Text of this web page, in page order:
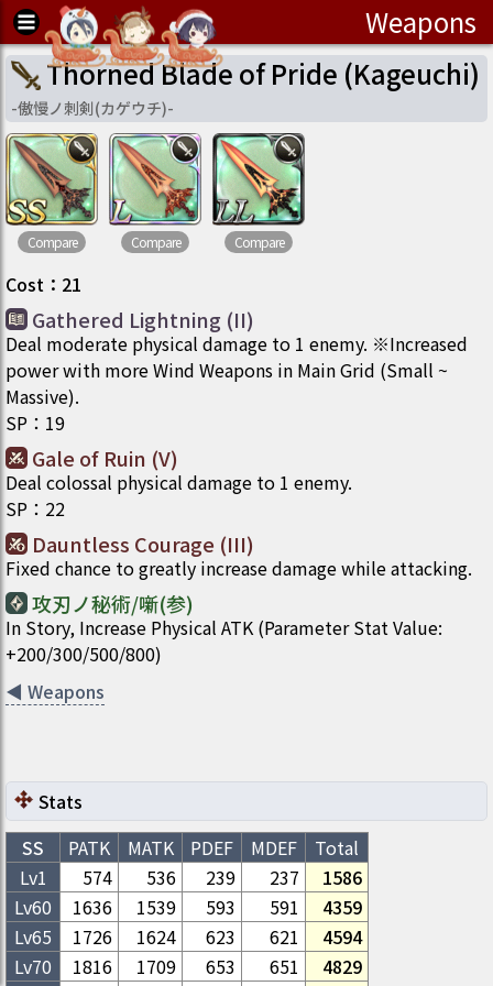
Weapons
Thorned Blade of Pride (Kageuchi)
-傲慢ノ刺剣(カゲウチ)-
Compare Compare Compare
Cost ： 21
Gathered Lightning (II)
Deal moderate physical damage to 1 enemy. ※Increased
power with more Wind Weapons in Main Grid (Small ~
Massive).
SP ： 19
Gale of Ruin (V)
Deal colossal physical damage to 1 enemy.
SP ： 22
Dauntless Courage (III)
Fixed chance to greatly increase damage while attacking.
攻刃ノ秘術/噺(参)
In Story, Increase Physical ATK (Parameter Stat Value:
+200/300/500/800)
◀ Weapons
Stats
SS
PATK MATK PDEF MDEF
Total
Lv1
574 536 239 237
1586
Lv60 1636 1539 593 591
4359
Lv65 1726 1624 623 621
4594
Lv70 1816 1709 653 651
4829